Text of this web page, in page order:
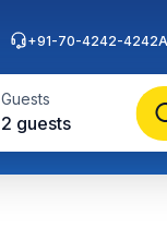
Guests
2 guests
+91-70-4242-4242